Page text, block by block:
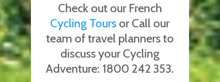
Check out our French
Cycling Tours or Call our
team of travel planners to
discuss your Cycling
Adventure: 1800 242 353.